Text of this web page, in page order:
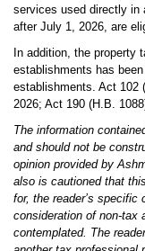
services used directly in
after July 1, 2026, are
In addition, the property
establishments has
establishments. Act 102
2026; Act 190 (H.B.
The information
and should not be
opinion provided by
also is cautioned that
for, the reader’s
consideration of non-tax
contemplated. The